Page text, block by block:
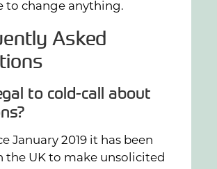
to change anything.
Asked
to cold-call about
January 2019 it has been
the UK to make unsolicited